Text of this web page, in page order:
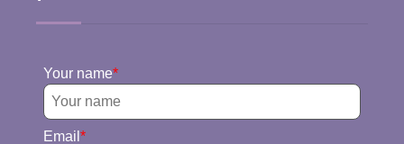
Your name
Email